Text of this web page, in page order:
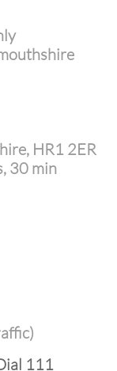
HR1 2ER
30 min
111